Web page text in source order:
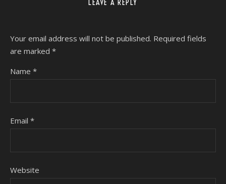
Your email address will not be published. Required fields
are marked *
Name *
Email *
Website